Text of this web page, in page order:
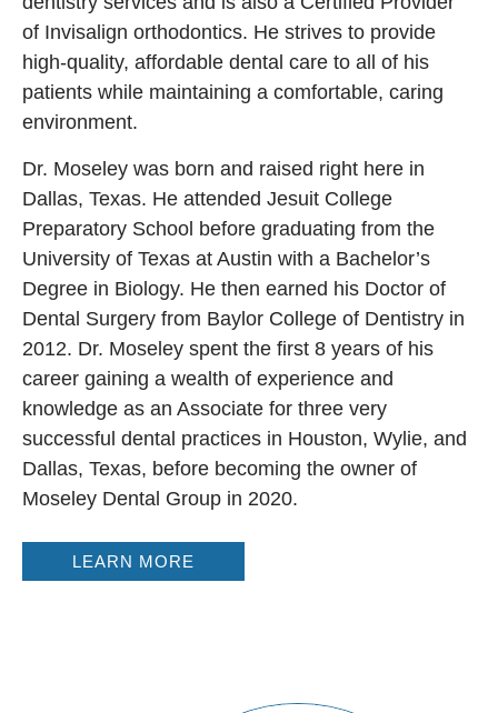
of Invisalign orthodontics. He strives to provide
high-quality, affordable dental care to all of his
patients while maintaining a comfortable, caring
environment.
Dr. Moseley was born and raised right here in
Dallas, Texas. He attended Jesuit College
Preparatory School before graduating from the
University of Texas at Austin with a Bachelor’s
Degree in Biology. He then earned his Doctor of
Dental Surgery from Baylor College of Dentistry in
2012. Dr. Moseley spent the first 8 years of his
career gaining a wealth of experience and
knowledge as an Associate for three very
successful dental practices in Houston, Wylie, and
Dallas, Texas, before becoming the owner of
Moseley Dental Group in 2020.
LEARN MORE